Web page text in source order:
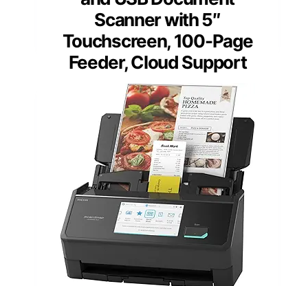
Scanner with 5″
Touchscreen, 100-Page
Feeder, Cloud Support